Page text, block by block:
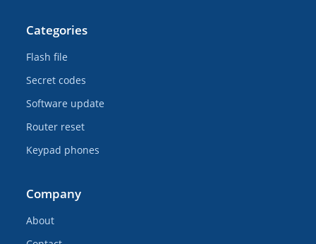
Categories
Flash file
Secret codes
Software update
Router reset
Keypad phones
Company
About